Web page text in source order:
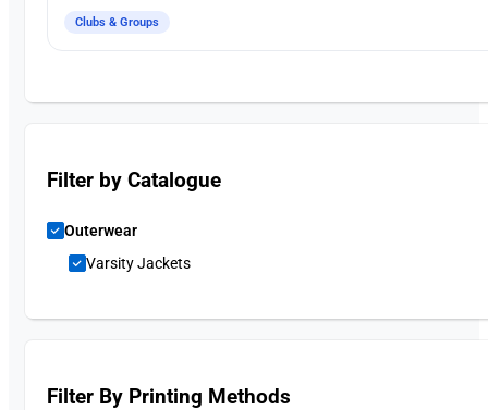
Clubs & Groups
Filter by Catalogue
Outerwear
Varsity Jackets
Filter By Printing Methods